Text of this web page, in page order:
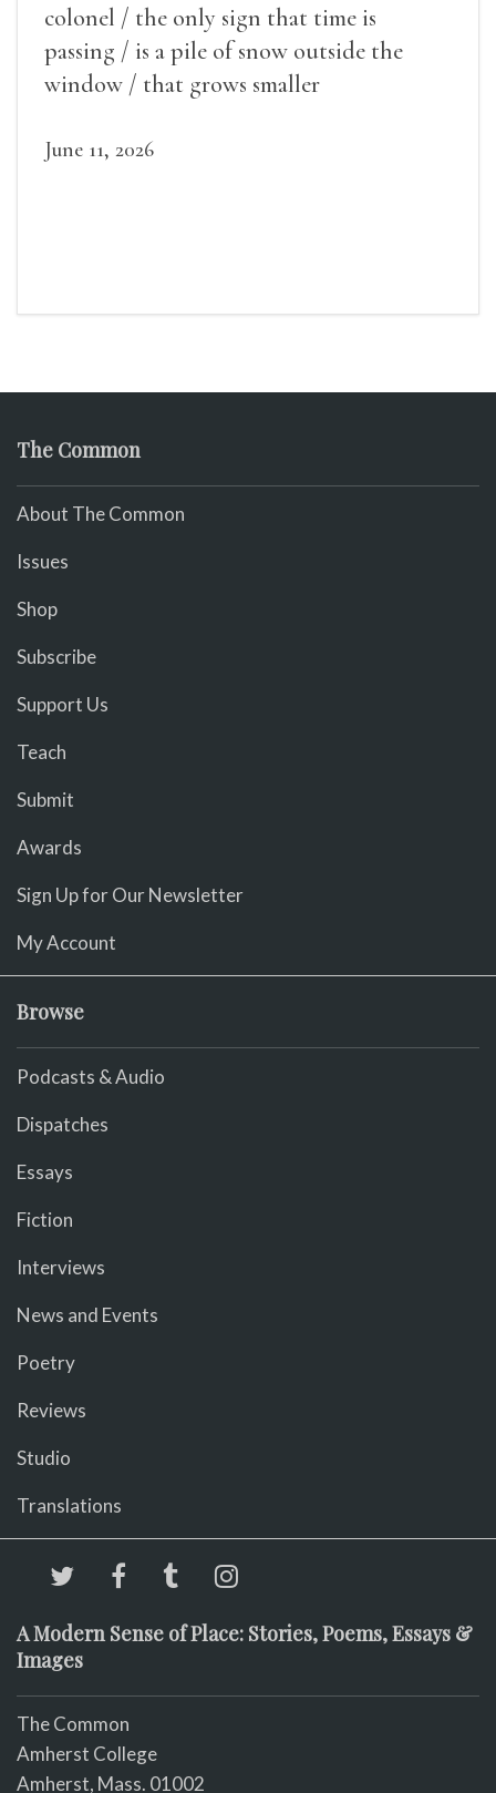
colonel / the only sign that time is
passing / is a pile of snow outside the
window / that grows smaller
June 11, 2026
The Common
About The Common
Issues
Shop
Subscribe
Support Us
Teach
Submit
Awards
Sign Up for Our Newsletter
My Account
Browse
Podcasts & Audio
Dispatches
Essays
Fiction
Interviews
News and Events
Poetry
Reviews
Studio
Translations
A Modern Sense of Place: Stories, Poems, Essays &
Images
The Common
Amherst College
Amherst, Mass. 01002